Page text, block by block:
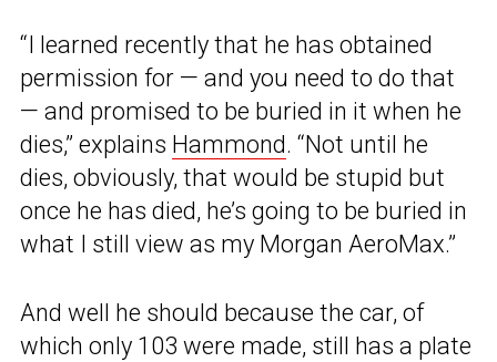
“I learned recently that he has obtained
permission for — and you need to do that
— and promised to be buried in it when he
dies,” explains Hammond. “Not until he
dies, obviously, that would be stupid but
once he has died, he’s going to be buried in
what I still view as my Morgan AeroMax.”
And well he should because the car, of
which only 103 were made, still has a plate